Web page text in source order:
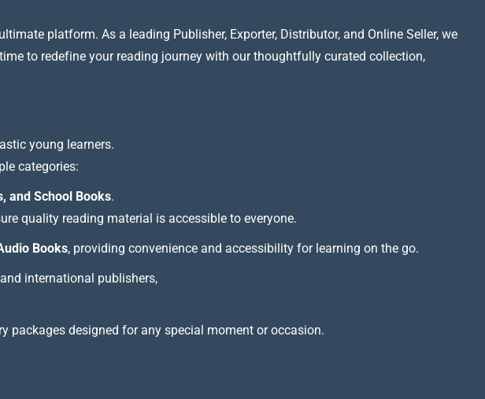
platform. As a leading Publisher, Exporter, Distributor, and Online Seller, we
to redefine your reading journey with our thoughtfully curated collection,
young learners.
categories:
and School Books.
quality reading material is accessible to everyone.
Books, providing convenience and accessibility for learning on the go.
international publishers,
packages designed for any special moment or occasion.